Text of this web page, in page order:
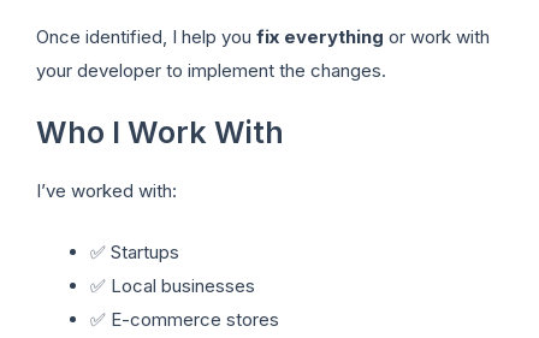
Once identified, I help you fix everything or work with
your developer to implement the changes.
Who I Work With
I’ve worked with:
✅ Startups
✅ Local businesses
✅ E-commerce stores